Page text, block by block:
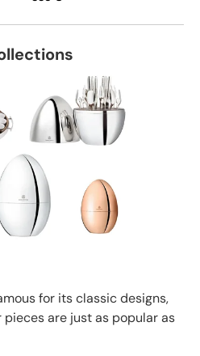
for its classic designs,
are just as popular as